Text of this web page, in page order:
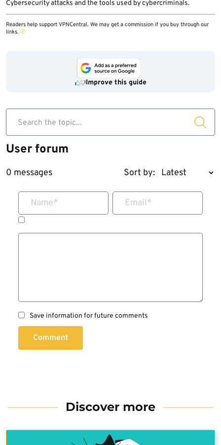
Cybersecurity attacks and the tools used by cybercriminals.
Readers help support VPNCentral. We may get a commission if you buy through our
links.
Improve this guide
Search the topic...
User forum
0 messages Sort by:
Name* Email*
Save information for future comments
Comment
Discover more